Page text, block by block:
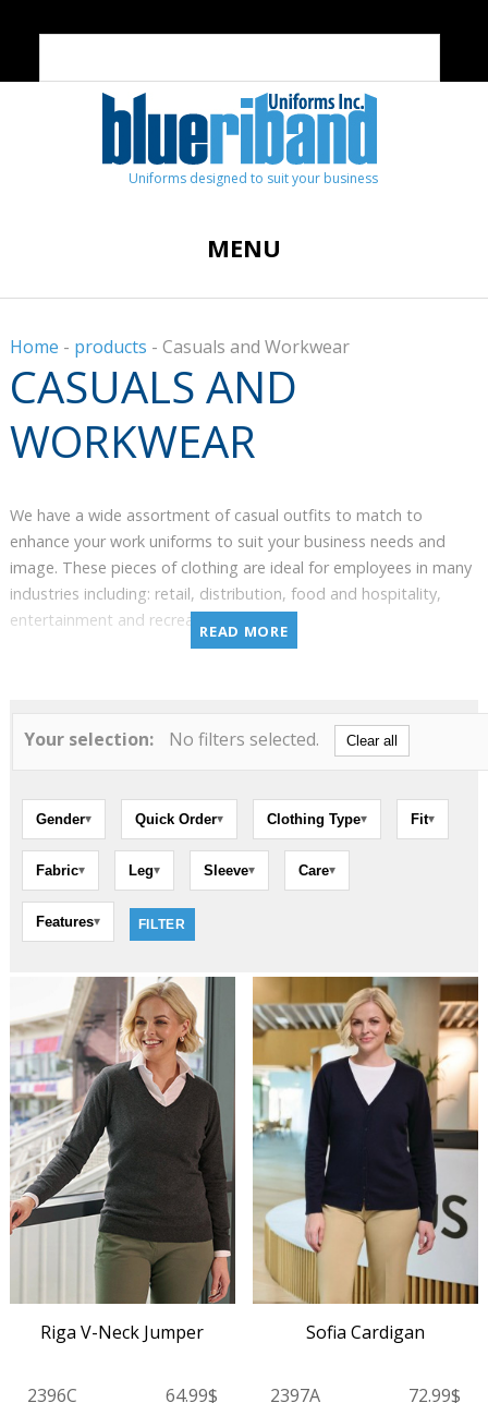
Uniforms designed to suit your business
MENU
Home - products - Casuals and Workwear
CASUALS AND
WORKWEAR
We have a wide assortment of casual outfits to match to
enhance your work uniforms to suit your business needs and
image. These pieces of clothing are ideal for employees in many
industries including: retail, distribution, food and hospitality,
entertainment and recreation.
casual and workwear clothes fit any outdoors situation and
repellent fabric work pants.
READ MORE
Riga V-Neck Jumper
2396C 64.99$
Sofia Cardigan
2397A 72.99$
Your selection: No filters selected. Clear all
Gender▾ Quick Order▾ Clothing Type▾ Fit▾
Fabric▾ Leg▾ Sleeve▾ Care▾
Features▾